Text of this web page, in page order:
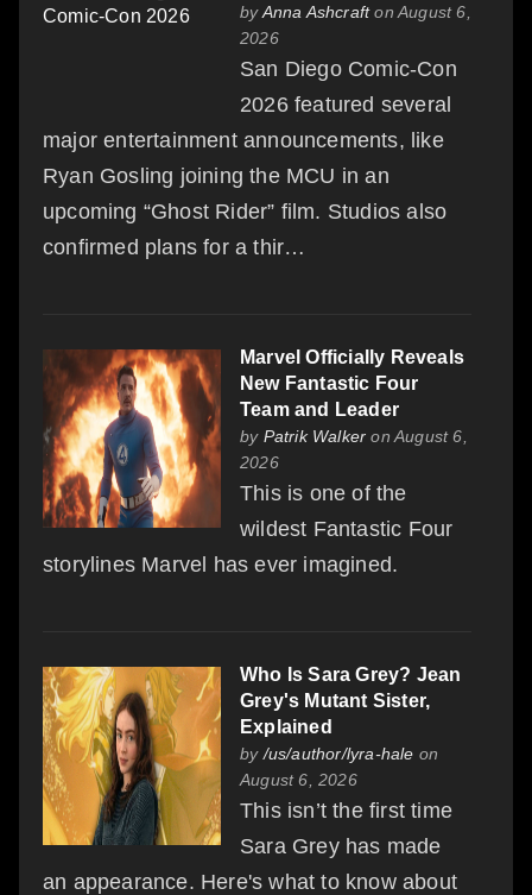
byAnna Ashcrafton August 6,
2026
San Diego Comic-Con
2026 featured several
major entertainment announcements, like
Ryan Gosling joining the MCU in an
upcoming “Ghost Rider” film. Studios also
confirmed plans for a thir…
Marvel Officially Reveals
New Fantastic Four
Team and Leader
by Patrik Walker on August 6,
2026
This is one of the
wildest Fantastic Four
storylines Marvel has ever imagined.
Who Is Sara Grey? Jean
Grey's Mutant Sister,
Explained
by /us/author/lyra-hale on
August 6, 2026
This isn’t the first time
Sara Grey has made
an appearance. Here's what to know about